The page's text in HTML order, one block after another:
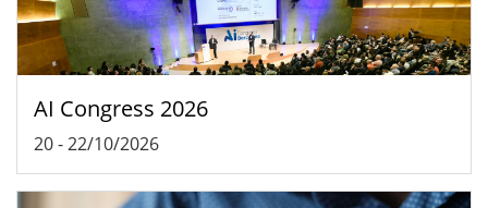
AI Congress 2026
20-22/10/2026